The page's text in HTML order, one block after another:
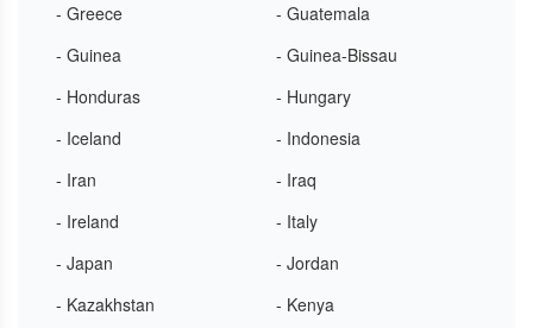
- Greece
- Guatemala
- Guinea
- Guinea-Bissau
- Honduras
- Hungary
- Iceland
- Indonesia
- Iran
- Iraq
- Ireland
- Italy
- Japan
- Jordan
- Kazakhstan
- Kenya